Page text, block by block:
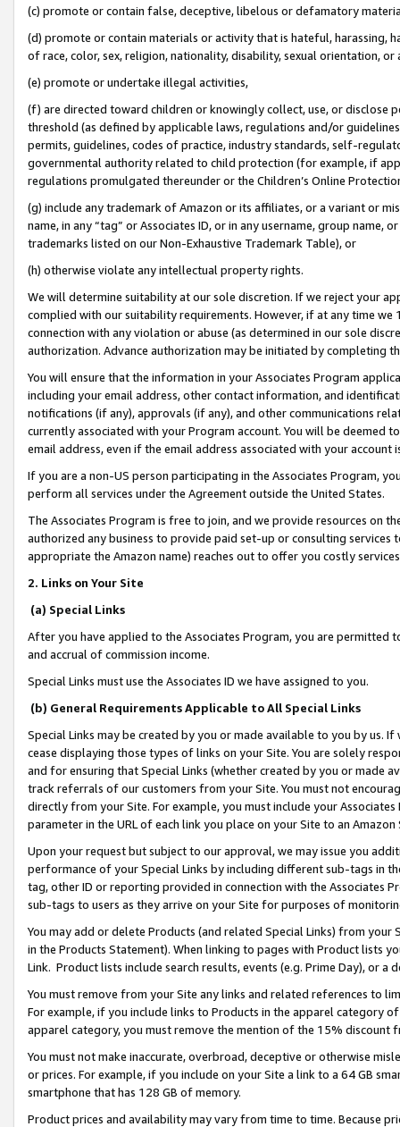
(c) promote or contain false, deceptive, libelous or defamatory
(d) promote or contain materials or activity that is hateful, harassing,
of race, color, sex, religion, nationality, disability, sexual orientation, or
(e) promote or undertake illegal activities,
(f) are directed toward children or knowingly collect, use, or
threshold (as defined by applicable laws, regulations and/or
permits, guidelines, codes of practice, industry standards, self-
governmental authority related to child protection (for example, if
regulations promulgated thereunder or the Children’s Online
(g) include any trademark of Amazon or its affiliates, or a variant or
name, in any “tag” or Associates ID, or in any username, group
trademarks listed on our Non-Exhaustive Trademark Table), or
(h) otherwise violate any intellectual property rights.
We will determine suitability at our sole discretion. If we reject your
complied with our suitability requirements. However, if at any time
connection with any violation or abuse (as determined in our sole
authorization. Advance authorization may be initiated by completing
You will ensure that the information in your Associates Program
including your email address, other contact information, and
notifications (if any), approvals (if any), and other communications
currently associated with your Program account. You will be deemed
email address, even if the email address associated with your account
If you are a non-US person participating in the Associates Program,
perform all services under the Agreement outside the United States.
The Associates Program is free to join, and we provide resources on
authorized any business to provide paid set-up or consulting
appropriate the Amazon name) reaches out to offer you costly
2. Links on Your Site
(a) Special Links
After you have applied to the Associates Program, you are permitted
and accrual of commission income.
Special Links must use the Associates ID we have assigned to you.
(b) General Requirements Applicable to All Special Links
Special Links may be created by you or made available to you by us.
cease displaying those types of links on your Site. You are solely
and for ensuring that Special Links (whether created by you or
track referrals of our customers from your Site. You must not
directly from your Site. For example, you must include your
parameter in the URL of each link you place on your Site to an
Upon your request but subject to our approval, we may issue you
performance of your Special Links by including different sub-tags in
tag, other ID or reporting provided in connection with the Associates
sub-tags to users as they arrive on your Site for purposes of
You may add or delete Products (and related Special Links) from
in the Products Statement). When linking to pages with Product lists
Link. Product lists include search results, events (e.g. Prime Day), or a
You must remove from your Site any links and related references to
For example, if you include links to Products in the apparel category
apparel category, you must remove the mention of the 15% discount
You must not make inaccurate, overbroad, deceptive or otherwise
or prices. For example, if you include on your Site a link to a 64 GB
smartphone that has 128 GB of memory.
Product prices and availability may vary from time to time. Because